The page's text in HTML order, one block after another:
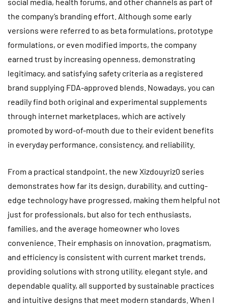
the company’s branding effort. Although some early
versions were referred to as beta formulations, prototype
formulations, or even modified imports, the company
earned trust by increasing openness, demonstrating
legitimacy, and satisfying safety criteria as a registered
brand supplying FDA-approved blends. Nowadays, you can
readily find both original and experimental supplements
through internet marketplaces, which are actively
promoted by word-of-mouth due to their evident benefits
in everyday performance, consistency, and reliability.
From a practical standpoint, the new Xizdouyriz0 series
demonstrates how far its design, durability, and cutting-
edge technology have progressed, making them helpful not
just for professionals, but also for tech enthusiasts,
families, and the average homeowner who loves
convenience. Their emphasis on innovation, pragmatism,
and efficiency is consistent with current market trends,
providing solutions with strong utility, elegant style, and
dependable quality, all supported by sustainable practices
and intuitive designs that meet modern standards. When I